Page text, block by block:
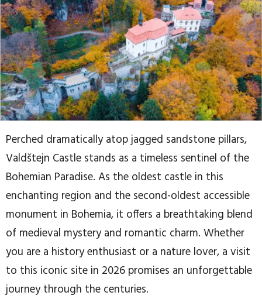
Perched dramatically atop jagged sandstone pillars,
Valdštejn Castle stands as a timeless sentinel of the
Bohemian Paradise. As the oldest castle in this
enchanting region and the second-oldest accessible
monument in Bohemia, it offers a breathtaking blend
of medieval mystery and romantic charm. Whether
you are a history enthusiast or a nature lover, a visit
to this iconic site in 2026 promises an unforgettable
journey through the centuries.